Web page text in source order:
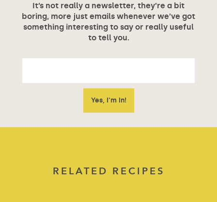
It’s not really a newsletter, they’re a bit
boring, more just emails whenever we’ve got
something interesting to say or really useful
to tell you.
RELATED RECIPES